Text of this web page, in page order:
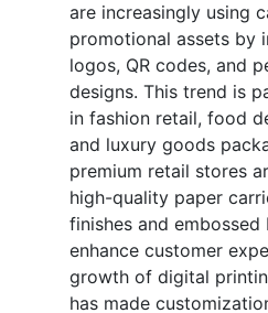
are increasingly using
promotional assets by
logos, QR codes, and
designs. This trend is
in fashion retail, food
and luxury goods
premium retail stores
high-quality paper
finishes and
enhance customer
growth of digital
has made